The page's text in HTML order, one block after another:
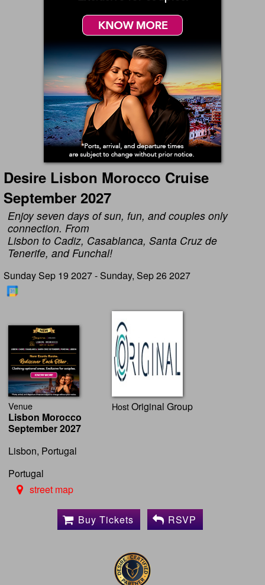
Desire Lisbon Morocco Cruise
September 2027
Enjoy seven days of sun, fun, and couples only
connection. From
Lisbon to Cadiz, Casablanca, Santa Cruz de
Tenerife, and Funchal!
Sunday Sep 19 2027 - Sunday, Sep 26 2027
Venue
Lisbon Morocco
September 2027
Lisbon, Portugal
Portugal
street map
Host Original Group
Buy Tickets RSVP